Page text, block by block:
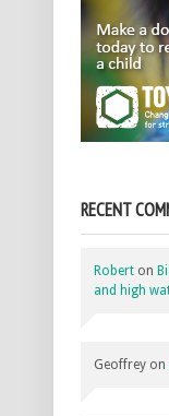
RECENT
Robert on
and high
Geoffrey on